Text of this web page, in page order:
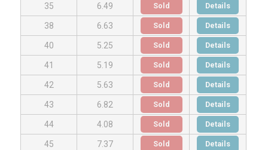
35 6.49 Sold Details
38 6.63 Sold Details
40 5.25 Sold Details
41 5.19 Sold Details
42 5.63 Sold Details
43 6.82 Sold Details
44 4.08 Sold Details
45 7.37 Sold Details